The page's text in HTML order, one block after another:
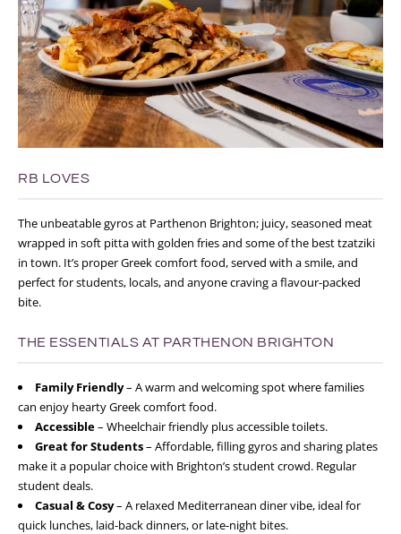
RB LOVES
The unbeatable gyros at Parthenon Brighton; juicy, seasoned meat
wrapped in soft pitta with golden fries and some of the best tzatziki
in town. It’s proper Greek comfort food, served with a smile, and
perfect for students, locals, and anyone craving a flavour-packed
bite.
THE ESSENTIALS AT PARTHENON BRIGHTON
Family Friendly– A warm and welcoming spot where families
can enjoy hearty Greek comfort food.
Accessible– Wheelchair friendly plus accessible toilets.
Great for Students– Affordable, filling gyros and sharing plates
make it a popular choice with Brighton’s student crowd. Regular
student deals.
Casual & Cosy– A relaxed Mediterranean diner vibe, ideal for
quick lunches, laid-back dinners, or late-night bites.